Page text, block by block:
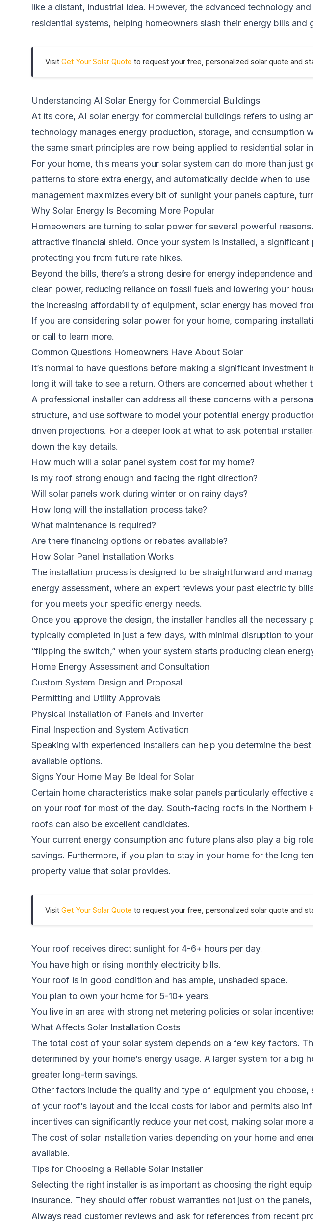
like a distant, industrial idea. However, the advanced technology
residential systems, helping homeowners slash their energy bills
Visit Get Your Solar Quote to request your free, personalized solar quote and
Understanding AI Solar Energy for Commercial Buildings
At its core, AI solar energy for commercial buildings refers to using
technology manages energy production, storage, and
the same smart principles are now being applied to residential solar
For your home, this means your solar system can do more than just
patterns to store extra energy, and automatically decide when to
management maximizes every bit of sunlight your panels capture,
Why Solar Energy Is Becoming More Popular
Homeowners are turning to solar power for several powerful
attractive financial shield. Once your system is installed, a
protecting you from future rate hikes.
Beyond the bills, there’s a strong desire for energy independence
clean power, reducing reliance on fossil fuels and lowering your
the increasing affordability of equipment, solar energy has moved
If you are considering solar power for your home, comparing
or call to learn more.
Common Questions Homeowners Have About Solar
It’s normal to have questions before making a significant
long it will take to see a return. Others are concerned about
A professional installer can address all these concerns with a
structure, and use software to model your potential energy
driven projections. For a deeper look at what to ask potential
down the key details.
How much will a solar panel system cost for my home?
Is my roof strong enough and facing the right direction?
Will solar panels work during winter or on rainy days?
How long will the installation process take?
What maintenance is required?
Are there financing options or rebates available?
How Solar Panel Installation Works
The installation process is designed to be straightforward and
energy assessment, where an expert reviews your past electricity
for you meets your specific energy needs.
Once you approve the design, the installer handles all the
typically completed in just a few days, with minimal disruption to
“flipping the switch,” when your system starts producing clean
Home Energy Assessment and Consultation
Custom System Design and Proposal
Permitting and Utility Approvals
Physical Installation of Panels and Inverter
Final Inspection and System Activation
Speaking with experienced installers can help you determine the
available options.
Signs Your Home May Be Ideal for Solar
Certain home characteristics make solar panels particularly
on your roof for most of the day. South-facing roofs in the
roofs can also be excellent candidates.
Your current energy consumption and future plans also play a big
savings. Furthermore, if you plan to stay in your home for the long
property value that solar provides.
Visit Get Your Solar Quote to request your free, personalized solar quote and
Your roof receives direct sunlight for 4-6+ hours per day.
You have high or rising monthly electricity bills.
Your roof is in good condition and has ample, unshaded space.
You plan to own your home for 5-10+ years.
You live in an area with strong net metering policies or solar
What Affects Solar Installation Costs
The total cost of your solar system depends on a few key factors.
determined by your home’s energy usage. A larger system for a
greater long-term savings.
Other factors include the quality and type of equipment you
of your roof’s layout and the local costs for labor and permits also
incentives can significantly reduce your net cost, making solar more
The cost of solar installation varies depending on your home and
available.
Tips for Choosing a Reliable Solar Installer
Selecting the right installer is as important as choosing the right
insurance. They should offer robust warranties not just on the
Always read customer reviews and ask for references from recent